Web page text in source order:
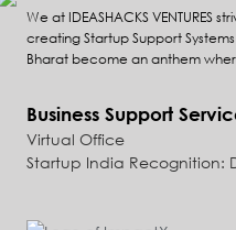
We at IDEASHACKS VENTURES
creating Startup Support
Bharat become an anthem
Business Support
Virtual Office
Startup India Recognition: